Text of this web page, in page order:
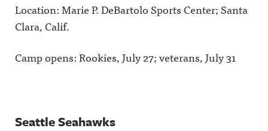
Location: Marie P. DeBartolo Sports Center; Santa
Clara, Calif.
Camp opens: Rookies, July 27; veterans, July 31
Seattle Seahawks